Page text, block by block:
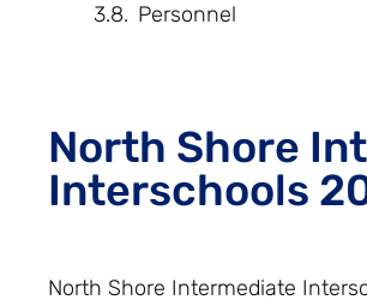
Personnel
North Shore
Interschools
North Shore Intermediate